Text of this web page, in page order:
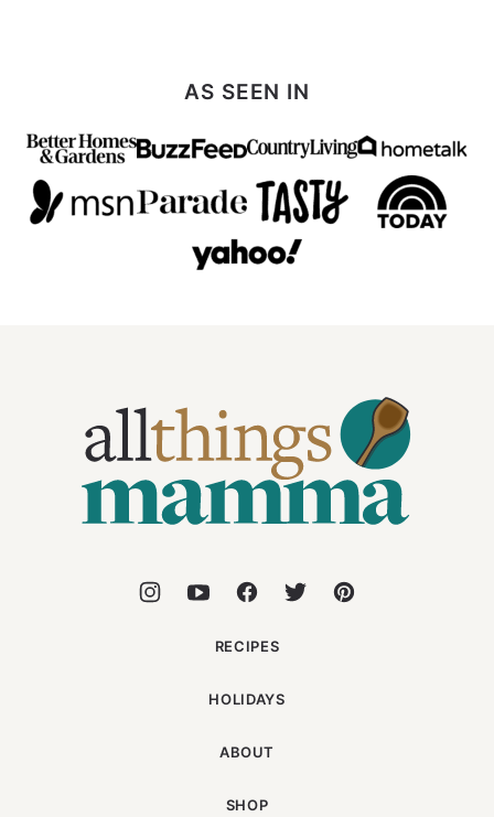
AS SEEN IN
Things
Mamma
RECIPES
HOLIDAYS
ABOUT
SHOP